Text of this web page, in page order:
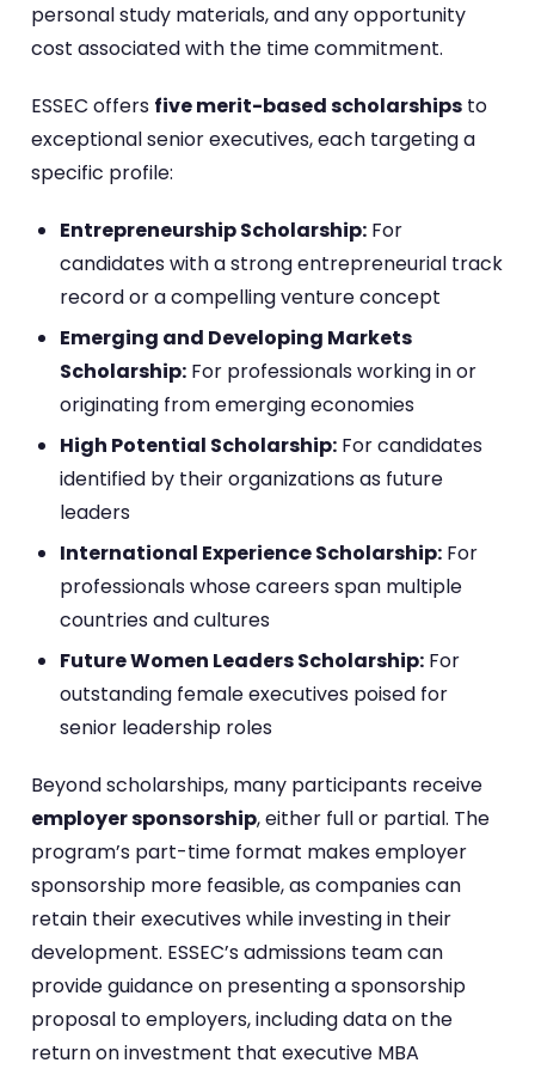
personal study materials, and any opportunity
cost associated with the time commitment.
ESSEC offers five merit-based scholarships to
exceptional senior executives, each targeting a
specific profile:
Entrepreneurship Scholarship: For
candidates with a strong entrepreneurial track
record or a compelling venture concept
Emerging and Developing Markets
Scholarship: For professionals working in or
originating from emerging economies
High Potential Scholarship: For candidates
identified by their organizations as future
leaders
International Experience Scholarship: For
professionals whose careers span multiple
countries and cultures
Future Women Leaders Scholarship: For
outstanding female executives poised for
senior leadership roles
Beyond scholarships, many participants receive
employer sponsorship, either full or partial. The
program’s part-time format makes employer
sponsorship more feasible, as companies can
retain their executives while investing in their
development. ESSEC’s admissions team can
provide guidance on presenting a sponsorship
proposal to employers, including data on the
return on investment that executive MBA